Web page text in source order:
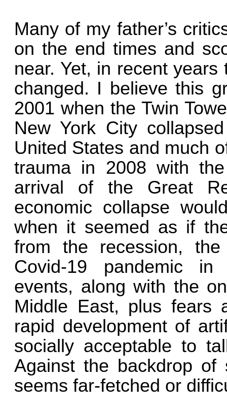
Many of my father’s
on the end times and
near. Yet, in recent
changed. I believe this
2001 when the Twin
New York City
United States and much
trauma in 2008 with
arrival of the Great
economic collapse
when it seemed as if
from the recession,
Covid-19 pandemic in
events, along with the
Middle East, plus fears
rapid development of
socially acceptable to
Against the backdrop
seems far-fetched or